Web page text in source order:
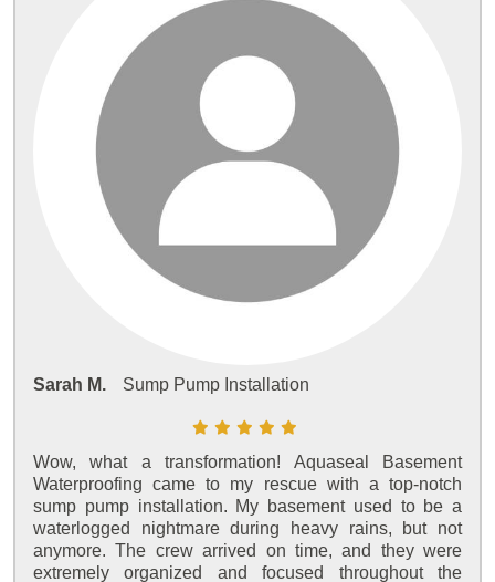
Sarah M. Sump Pump Installation
Wow, what a transformation! Aquaseal Basement
Waterproofing came to my rescue with a top-notch
sump pump installation. My basement used to be a
waterlogged nightmare during heavy rains, but not
anymore. The crew arrived on time, and they were
extremely organized and focused throughout the